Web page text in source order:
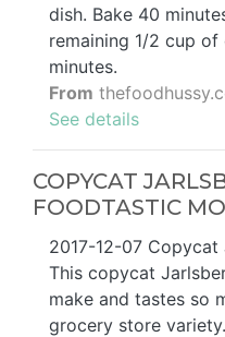
dish. Bake 40
remaining 1/2 cup
minutes.
From
See details
COPYCAT
FOODTASTIC
2017-12-07 Copycat
This copycat
make and tastes so
grocery store